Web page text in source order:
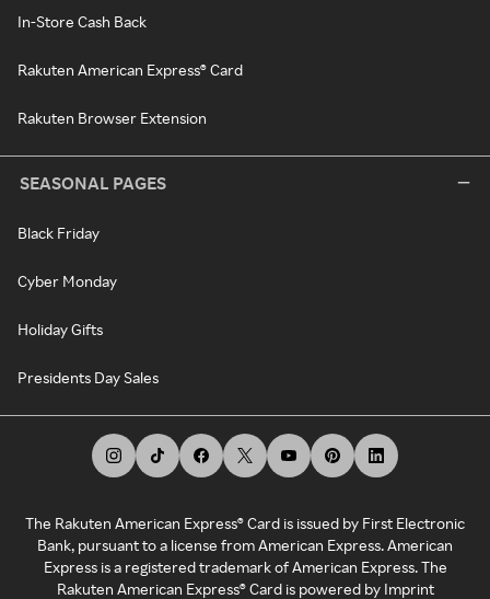
In-Store Cash Back
Rakuten American Express® Card
Rakuten Browser Extension
SEASONAL PAGES
Black Friday
Cyber Monday
Holiday Gifts
Presidents Day Sales
The Rakuten American Express® Card is issued by First Electronic
Bank, pursuant to a license from American Express. American
Express is a registered trademark of American Express. The
Rakuten American Express® Card is powered by Imprint